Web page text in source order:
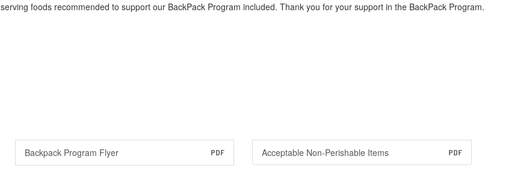
serving foods recommended to support our BackPack Program included. Thank you for your support in the BackPack Program.
Backpack Program Flyer PDF Acceptable Non-Perishable Items PDF